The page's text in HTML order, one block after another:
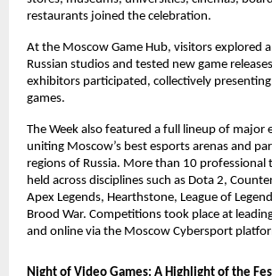
restaurants joined the celebration.
At the Moscow Game Hub, visitors explored
Russian studios and tested new game
exhibitors participated, collectively
games.
The Week also featured a full lineup of major
uniting Moscow’s best esports arenas and
regions of Russia. More than 10
held across disciplines such as Dota 2,
Apex Legends, Hearthstone, League of
Brood War. Competitions took place at
and online via the Moscow Cybersport
Night of Video Games: A Highlight of the